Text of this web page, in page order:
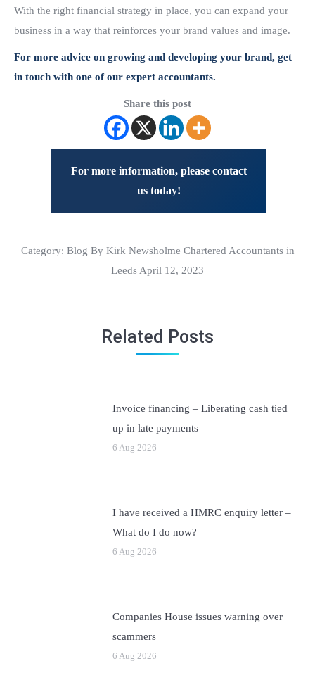
With the right financial strategy in place, you can expand your
business in a way that reinforces your brand values and image.
For more advice on growing and developing your brand, get
in touch with one of our expert accountants.
Share this post
For more information, please contact
us today!
Category: Blog By Kirk Newsholme Chartered Accountants in
Leeds April 12, 2023
Related Posts
Invoice financing – Liberating cash tied
up in late payments
6 Aug 2026
I have received a HMRC enquiry letter –
What do I do now?
6 Aug 2026
Companies House issues warning over
scammers
6 Aug 2026